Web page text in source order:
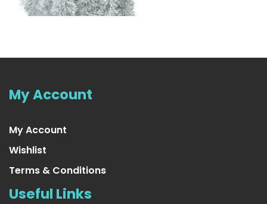
25 Ft. Long Beautiful Seasonal
US $16.99
My Account
My Account
Wishlist
Terms & Conditions
Useful Links